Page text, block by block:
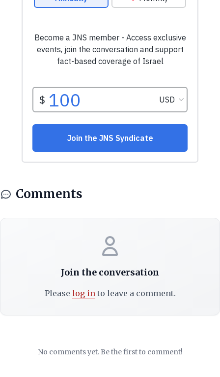
Comments
Join the conversation
Please log into leave a comment.
No comments yet. Be the first to comment!